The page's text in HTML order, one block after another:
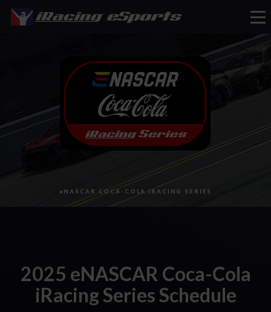
eSports
eNASCAR COCA-COLA iRACING SERIES
2025 eNASCAR Coca-Cola
iRacing Series Schedule